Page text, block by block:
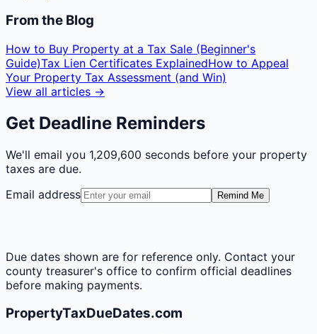
From the Blog
How to Buy Property at a Tax Sale (Beginner's
Guide)Tax Lien Certificates ExplainedHow to Appeal
Your Property Tax Assessment (and Win)
View all articles →
Get Deadline Reminders
We'll email you 1,209,600 seconds before your property
taxes are due.
Email address
Remind Me
Due dates shown are for reference only. Contact your
county treasurer's office to confirm official deadlines
before making payments.
PropertyTaxDueDates.com